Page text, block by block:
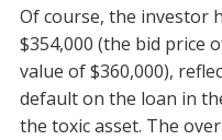
Of course, the investor
$354,000 (the bid price
value of $360,000),
default on the loan in
the toxic asset. The